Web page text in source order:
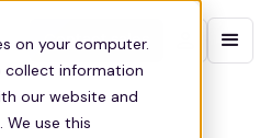
on your computer.
collect information
our website and
We use this
Contact sales